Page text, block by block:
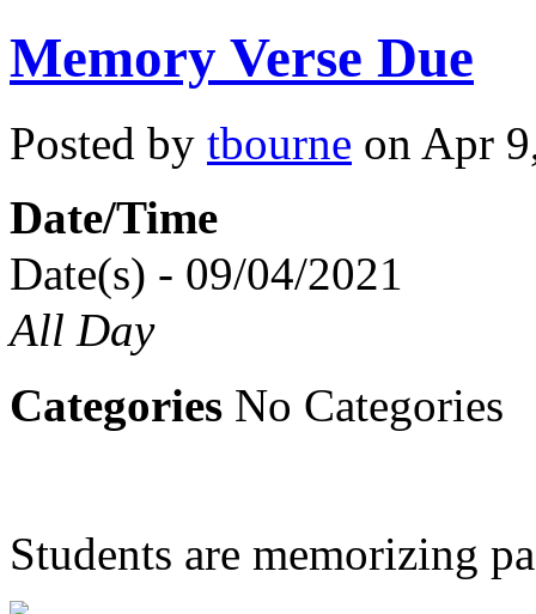
Memory Verse Due
Posted by tbourne on Apr
Date/Time
Date(s) - 09/04/2021
All Day
Categories No Categories
Students are memorizing